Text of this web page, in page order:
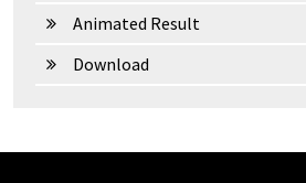
Animated Result
Download